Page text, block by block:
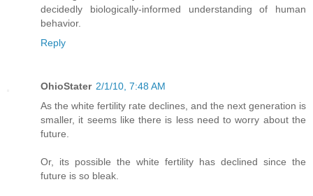
decidedly biologically-informed understanding of human
behavior.
Reply
OhioStater 2/1/10, 7:48 AM
As the white fertility rate declines, and the next generation is
smaller, it seems like there is less need to worry about the
future.
Or, its possible the white fertility has declined since the
future is so bleak.